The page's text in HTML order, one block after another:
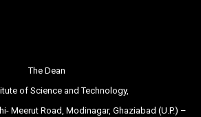
The Dean
of Science and Technology,
Meerut Road, Modinagar, Ghaziabad (U.P.) –